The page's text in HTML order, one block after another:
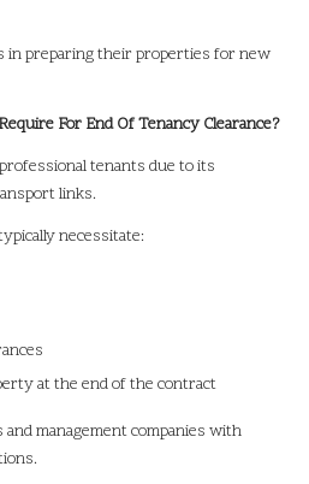
in preparing their properties for new
For End Of Tenancy Clearance?
tenants due to its
links.
necessitate:
at the end of the contract
management companies with